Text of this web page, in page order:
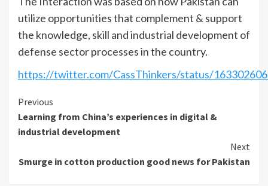
utilize opportunities that complement & support
the knowledge, skill and industrial development of
defense sector processes in the country.
https://twitter.com/CassThinkers/status/
Continue
Reading
Previous
Learning from China’s experiences in digital &
industrial development
Next
Smurge in cotton production good news for Pakistan